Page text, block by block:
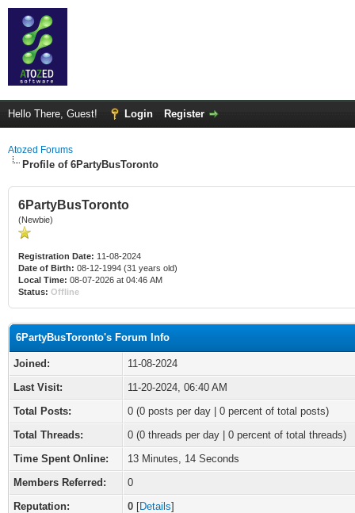
Hello There, Guest! Login Register
Atozed Forums
Profile of 6PartyBusToronto
6PartyBusToronto
(Newbie)
Registration Date: 11-08-2024
Date of Birth: 08-12-1994 (31 years old)
Local Time: 08-07-2026 at 04:46 AM
Status: Offline
6PartyBusToronto's Forum Info
Joined:
11-08-2024
Last Visit:
11-20-2024, 06:40 AM
Total Posts:
0 (0 posts per day | 0 percent of total posts)
Total Threads:
0 (0 threads per day | 0 percent of total threads)
Time Spent Online:
13 Minutes, 14 Seconds
Members Referred:
0
Reputation:
0 [Details]